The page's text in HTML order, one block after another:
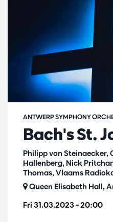
Bach's St.
Philipp von Steinaecker,
Hallenberg, Nick
Thomas, Vlaams
ANTWERP SYMPHONY
Fri 31.03.2023– 20:00
Queen Elisabeth Hall,